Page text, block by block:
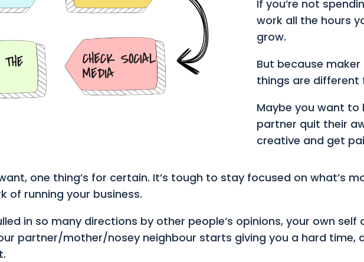
If you’re not
work all the hours
grow.
But because
things are different
Maybe you want to
partner quit their
creative and get
one thing’s for certain. It’s tough to stay focused on what’s
of running your business.
in so many directions by other people’s opinions, your own
partner/mother/nosey neighbour starts giving you a hard time,